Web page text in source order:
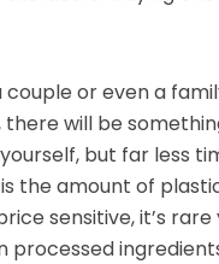
couple or even a
will be
but far less
the amount of
sensitive, it’s
processed